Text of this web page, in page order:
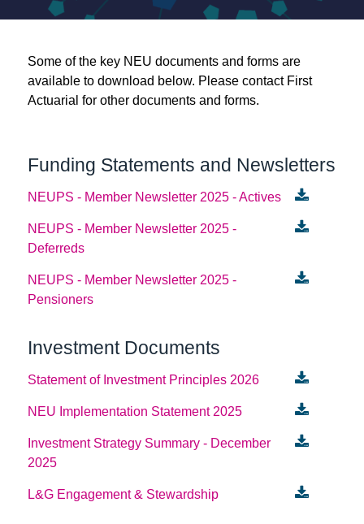
Register
Some of the key NEU documents and forms are
available to download below. Please contact First
Actuarial for other documents and forms.
Funding Statements and Newsletters
NEUPS - Member Newsletter 2025 - Actives
NEUPS - Member Newsletter 2025 -
Deferreds
NEUPS - Member Newsletter 2025 -
Pensioners
Investment Documents
Statement of Investment Principles 2026
NEU Implementation Statement 2025
Investment Strategy Summary - December
2025
L&G Engagement & Stewardship